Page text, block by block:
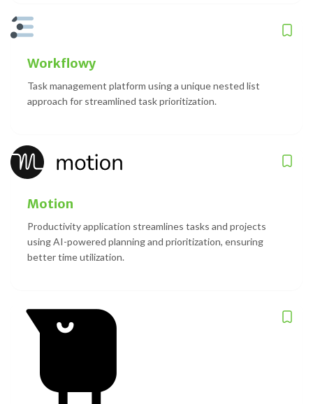
Workflowy
Task management platform using a unique nested list
approach for streamlined task prioritization.
Motion
Productivity application streamlines tasks and projects
using AI-powered planning and prioritization, ensuring
better time utilization.